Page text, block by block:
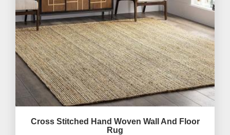
Cross Stitched Hand Woven Wall And Floor
Rug